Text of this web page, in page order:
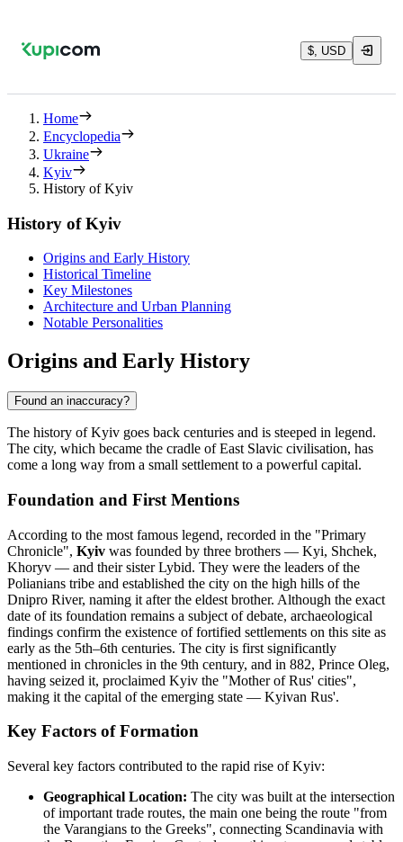
$, USD
Home
Encyclopedia
Ukraine
Kyiv
History of Kyiv
History of Kyiv
Origins and Early History
Historical Timeline
Key Milestones
Architecture and Urban Planning
Notable Personalities
Origins and Early History
Found an inaccuracy?
The history of Kyiv goes back centuries and is steeped in legend.
The city, which became the cradle of East Slavic civilisation, has
come a long way from a small settlement to a powerful capital.
Foundation and First Mentions
According to the most famous legend, recorded in the "Primary
Chronicle", Kyiv was founded by three brothers — Kyi, Shchek,
Khoryv — and their sister Lybid. They were the leaders of the
Polianians tribe and established the city on the high hills of the
Dnipro River, naming it after the eldest brother. Although the exact
date of its foundation remains a subject of debate, archaeological
findings confirm the existence of fortified settlements on this site as
early as the 5th–6th centuries. The city is first significantly
mentioned in chronicles in the 9th century, and in 882, Prince Oleg,
having seized it, proclaimed Kyiv the "Mother of Rus' cities",
making it the capital of the emerging state — Kyivan Rus'.
Key Factors of Formation
Several key factors contributed to the rapid rise of Kyiv:
Geographical Location: The city was built at the intersection
of important trade routes, the main one being the route "from
the Varangians to the Greeks", connecting Scandinavia with